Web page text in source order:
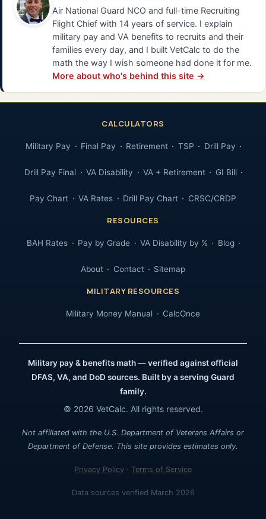
Air National Guard NCO and full-time Recruiting
Flight Chief with 14 years of service. I explain
military pay and VA benefits to recruits and their
families every day, and I built VetCalc to do the
math the way I wish someone had done it for me.
More about who's behind this site →
CALCULATORS
Military Pay Final Pay Retirement TSP Drill Pay
Drill Pay Final VA Disability VA + Retirement GI Bill
Pay Chart VA Rates Drill Pay Chart CRSC/CRDP
RESOURCES
BAH Rates Pay by Grade VA Disability by % Blog
About Contact Sitemap
MILITARY RESOURCES
Military Money Manual CalcOnce
Military pay & benefits math — verified against official
DFAS, VA, and DoD sources. Built by a serving Guard
family.
© 2026 VetCalc. All rights reserved.
Not affiliated with the U.S. Department of Veterans Affairs or
Department of Defense. This site provides estimates only.
Privacy Policy · Terms of Service
Data sources verified March 2026